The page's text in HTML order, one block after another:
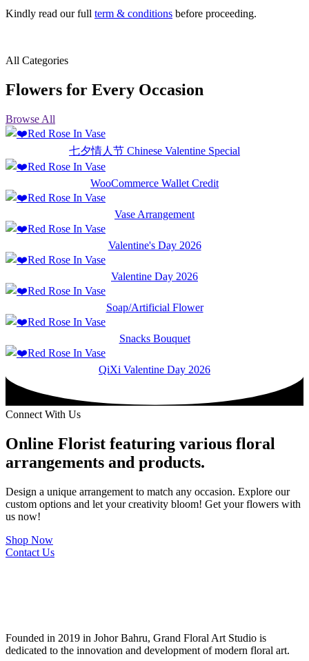
Kindly read our full term & conditions before proceeding.
All Categories
Flowers for Every Occasion
Browse All
七夕情人节 Chinese Valentine Special
WooCommerce Wallet Credit
Vase Arrangement
Valentine's Day 2026
Valentine Day 2026
Soap/Artificial Flower
Snacks Bouquet
QiXi Valentine Day 2026
Connect With Us
Online Florist featuring various floral
arrangements and products.
Design a unique arrangement to match any occasion. Explore our
custom options and let your creativity bloom! Get your flowers with
us now!
Shop Now
Contact Us
Founded in 2019 in Johor Bahru, Grand Floral Art Studio is
dedicated to the innovation and development of modern floral art.